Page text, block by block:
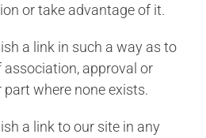
or take advantage of it.
a link in such a way as to
approval or
where none exists.
a link to our site in any